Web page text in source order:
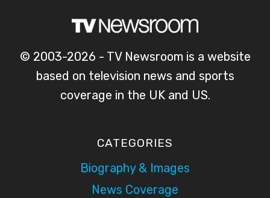
© 2003-2026 - TV Newsroom is a website
based on television news and sports
coverage in the UK and US.
CATEGORIES
Biography & Images
News Coverage